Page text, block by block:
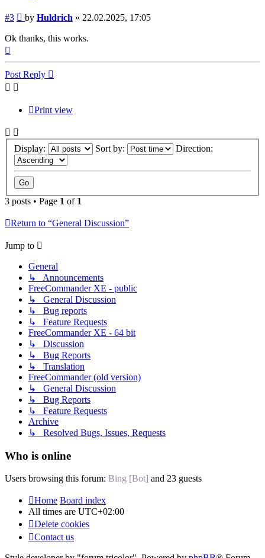
#3 Post
by Huldrich » 22.02.2025, 17:05
Ok thanks, this works.
Post Reply
Print view
Display: Sort by: Direction:
3 posts • Page 1 of 1
Return to “General Discussion”
Jump to
General
↳ Announcements
FreeCommander XE - public
↳ General Discussion
↳ Bug reports
↳ Feature Requests
FreeCommander XE - 64 bit
↳ Discussion
↳ Bug Reports
↳ Translation
FreeCommander (old version)
↳ General Discussion
↳ Bug Reports
↳ Feature Requests
Archive
↳ Resolved Bugs, Issues, Requests
Who is online
Users browsing this forum: Bing [Bot] and 23 guests
Home Board index
All times are UTC+02:00
Delete cookies
Contact us